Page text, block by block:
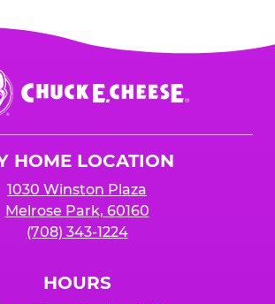
HOME LOCATION
1030 Winston Plaza
Melrose Park, 60160
(708) 343-1224
HOURS